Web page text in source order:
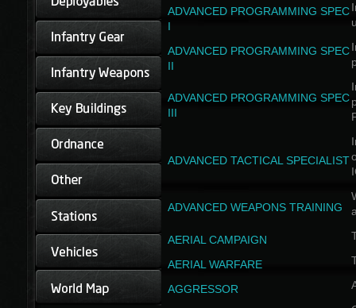
ADVANCED PROGRAMMING SPEC
I
ADVANCED PROGRAMMING SPEC
II
ADVANCED PROGRAMMING SPEC
III
ADVANCED TACTICAL SPECIALIST
ADVANCED WEAPONS TRAINING
AERIAL CAMPAIGN
AERIAL WARFARE
AGGRESSOR